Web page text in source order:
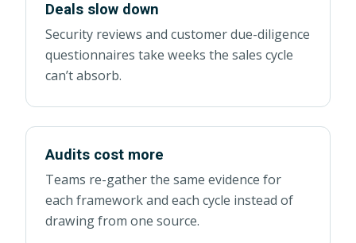
Deals slow down
Security reviews and customer due-diligence
questionnaires take weeks the sales cycle
can’t absorb.
Audits cost more
Teams re-gather the same evidence for
each framework and each cycle instead of
drawing from one source.